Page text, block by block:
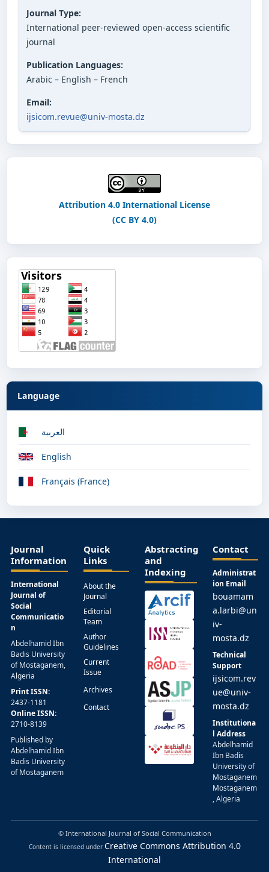
Journal Type:
International peer-reviewed open-access scientific
journal
Publication Languages:
Arabic – English – French
Email:
ijsicom.revue@univ-mosta.dz
Attribution 4.0 International License
(CC BY 4.0)
Language
العربية
English
Français (France)
Journal
Information
International
Journal of
Social
Communicatio
n
Abdelhamid Ibn
Badis University
of Mostaganem,
Algeria
Print ISSN:
2437-1181
Online ISSN:
2710-8139
Published by
Abdelhamid Ibn
Badis University
of Mostaganem
Quick
Links
About the
Journal
Editorial
Team
Author
Guidelines
Current
Issue
Archives
Contact
Abstracting
and
Indexing
Contact
Administrat
ion Email
bouamam
a.larbi@un
iv-
mosta.dz
Technical
Support
ijsicom.rev
ue@univ-
mosta.dz
Institutiona
l Address
Abdelhamid
Ibn Badis
University of
Mostaganem
Mostaganem
, Algeria
© International Journal of Social Communication
Content is licensed under Creative Commons Attribution 4.0
International